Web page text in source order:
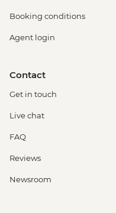
Booking conditions
Agent login
Contact
Get in touch
Live chat
FAQ
Reviews
Newsroom